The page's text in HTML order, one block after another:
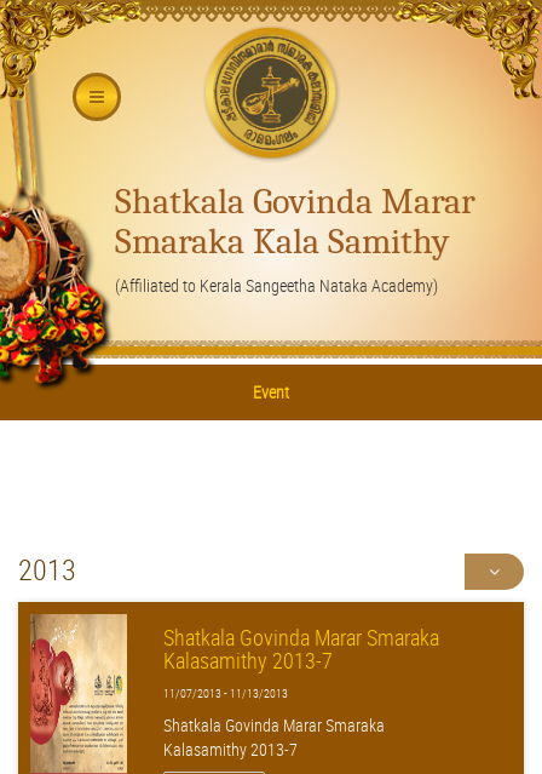
Shatkala Govinda Marar
Smaraka Kala Samithy
(Affiliated to Kerala Sangeetha Nataka Academy)
Event
2013
Shatkala Govinda Marar Smaraka
Kalasamithy 2013-7
11/07/2013 - 11/13/2013
Shatkala Govinda Marar Smaraka
Kalasamithy 2013-7